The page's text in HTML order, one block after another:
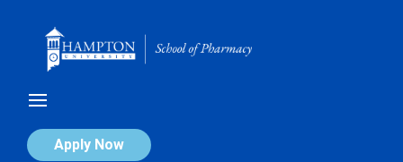
Apply Now
Calendar of Events